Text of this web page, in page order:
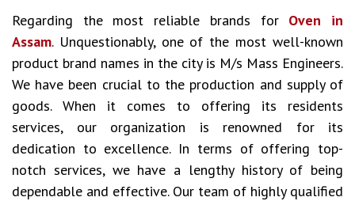
Regarding the most reliable brands for Oven in
Assam. Unquestionably, one of the most well-known
product brand names in the city is M/s Mass Engineers.
We have been crucial to the production and supply of
goods. When it comes to offering its residents
services, our organization is renowned for its
dedication to excellence. In terms of offering top-
notch services, we have a lengthy history of being
dependable and effective. Our team of highly qualified